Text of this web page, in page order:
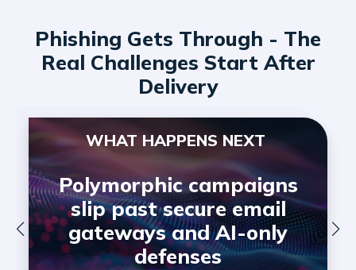
Phishing Gets Through - The
Real Challenges Start After
Delivery
WHAT HAPPENS NEXT
Polymorphic campaigns
slip past secure email
gateways and AI-only
defenses